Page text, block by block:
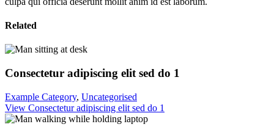
Related
Consectetur adipiscing elit sed do 1
Example Category, Uncategorised
View Consectetur adipiscing elit sed do 1